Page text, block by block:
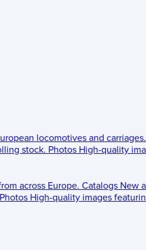
locomotives and carriages.
stock. Photos High-quality
across Europe. Catalogs New
Photos High-quality images